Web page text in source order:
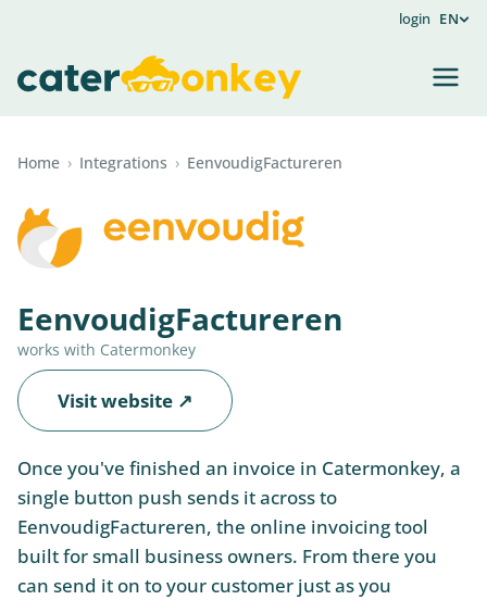
login EN
Home › Integrations › EenvoudigFactureren
EenvoudigFactureren
works with Catermonkey
Visit website ↗
Once you've finished an invoice in Catermonkey, a
single button push sends it across to
EenvoudigFactureren, the online invoicing tool
built for small business owners. From there you
can send it on to your customer just as you